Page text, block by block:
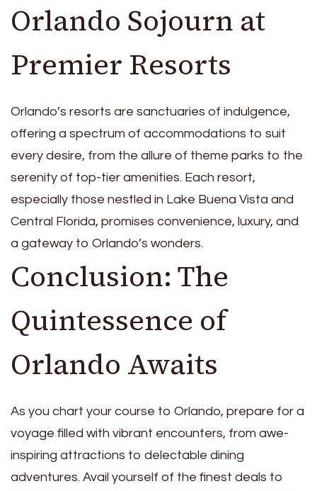
Orlando Sojourn at
Premier Resorts
Orlando’s resorts are sanctuaries of indulgence,
offering a spectrum of accommodations to suit
every desire, from the allure of theme parks to the
serenity of top-tier amenities. Each resort,
especially those nestled in Lake Buena Vista and
Central Florida, promises convenience, luxury, and
a gateway to Orlando’s wonders.
Conclusion: The
Quintessence of
Orlando Awaits
As you chart your course to Orlando, prepare for a
voyage filled with vibrant encounters, from awe-
inspiring attractions to delectable dining
adventures. Avail yourself of the finest deals to